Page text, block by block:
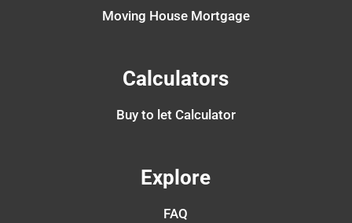
Moving House Mortgage
Calculators
Buy to let Calculator
Explore
FAQ